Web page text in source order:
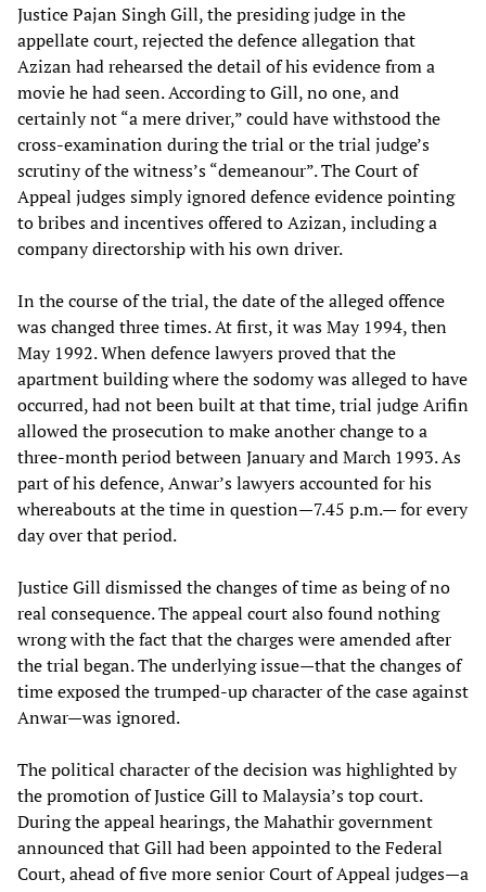
Justice Pajan Singh Gill, the presiding judge in the
appellate court, rejected the defence allegation that
Azizan had rehearsed the detail of his evidence from a
movie he had seen. According to Gill, no one, and
certainly not “a mere driver,” could have withstood the
cross-examination during the trial or the trial judge’s
scrutiny of the witness’s “demeanour”. The Court of
Appeal judges simply ignored defence evidence pointing
to bribes and incentives offered to Azizan, including a
company directorship with his own driver.
In the course of the trial, the date of the alleged offence
was changed three times. At first, it was May 1994, then
May 1992. When defence lawyers proved that the
apartment building where the sodomy was alleged to have
occurred, had not been built at that time, trial judge Arifin
allowed the prosecution to make another change to a
three-month period between January and March 1993. As
part of his defence, Anwar’s lawyers accounted for his
whereabouts at the time in question—7.45 p.m.— for every
day over that period.
Justice Gill dismissed the changes of time as being of no
real consequence. The appeal court also found nothing
wrong with the fact that the charges were amended after
the trial began. The underlying issue—that the changes of
time exposed the trumped-up character of the case against
Anwar—was ignored.
The political character of the decision was highlighted by
the promotion of Justice Gill to Malaysia’s top court.
During the appeal hearings, the Mahathir government
announced that Gill had been appointed to the Federal
Court, ahead of five more senior Court of Appeal judges—a